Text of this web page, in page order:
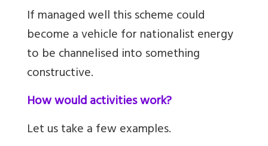
If managed well this scheme could
become a vehicle for nationalist energy
to be channelised into something
constructive.
How would activities work?
Let us take a few examples.